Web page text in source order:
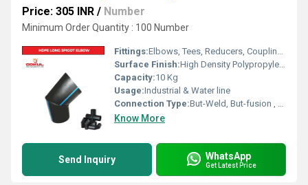
Price: 305 INR / Number
Minimum Order Quantity : 100 Number
Fittings:Elbows, Tees, Reducers, Couplings, Flanges, Valves
Surface Finish:High Density Polypropylene - HDPE
Capacity:10 Kg
Usage:Industrial & Water line
Connection Type:But-Weld, But-fusion , Socket fusion , Electrofusion
Know More
Send Inquiry WhatsApp
Get Latest Price